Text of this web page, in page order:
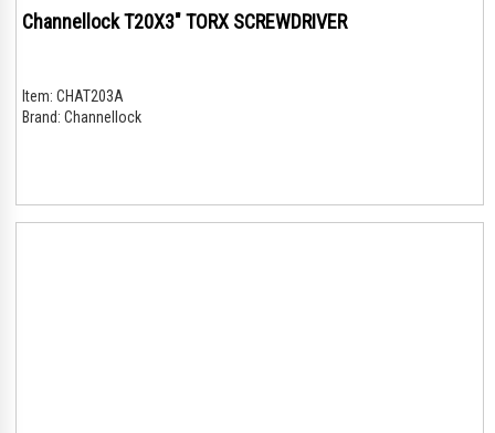
Channellock T20X3" TORX SCREWDRIVER
Item: CHAT203A
Brand: Channellock